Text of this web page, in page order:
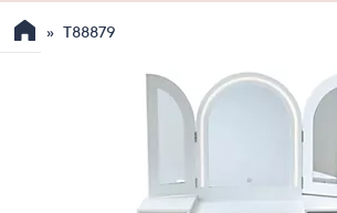
the
T88879